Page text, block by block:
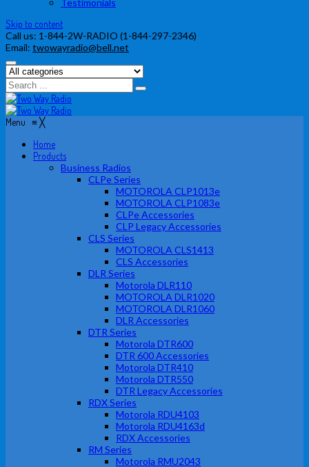
Testimonials
Skip to content
Call us: 1-844-2W-RADIO (1-844-297-2346)
Email: twowayradio@bell.net
Menu ≡╳
Home
Products
Business Radios
CLPe Series
MOTOROLA CLP1013e
MOTOROLA CLP1083e
CLPe Accessories
CLP Legacy Accessories
CLS Series
MOTOROLA CLS1413
CLS Accessories
DLR Series
Motorola DLR110
MOTOROLA DLR1020
MOTOROLA DLR1060
DLR Accessories
DTR Series
Motorola DTR600
DTR 600 Accessories
Motorola DTR410
Motorola DTR550
DTR Legacy Accessories
RDX Series
Motorola RDU4103
Motorola RDU4163d
RDX Accessories
RM Series
Motorola RMU2043